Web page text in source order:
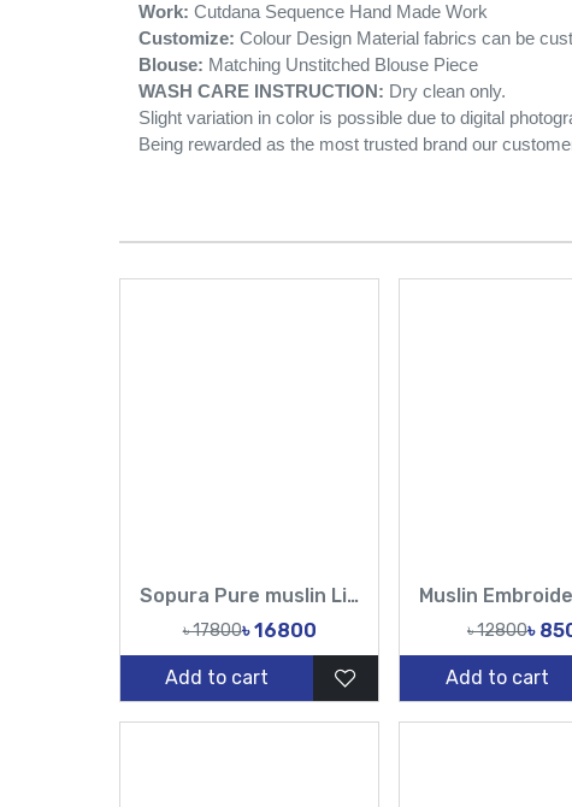
Work: Cutdana Sequence Hand Made Work
Customize: Colour Design Material fabrics can be
Blouse: Matching Unstitched Blouse Piece
WASH CARE INSTRUCTION: Dry clean only.
Slight variation in color is possible due to digital
Being rewarded as the most trusted brand our
Sopura Pure muslin Light Pink Hand Made Karchupi Sequence Catdana Work All Over Design Sarees-Tasnim Fashion
৳ 17800৳ 16800
Add to cart
৳ 12800৳
Add to cart